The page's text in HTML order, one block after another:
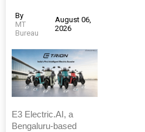
By
MT
Bureau
August 06,
2026
E3 Electric.AI, a
Bengaluru-based